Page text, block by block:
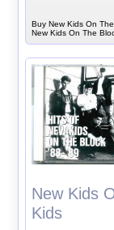
Buy New Kids On
New Kids On The
New Kids
Kids